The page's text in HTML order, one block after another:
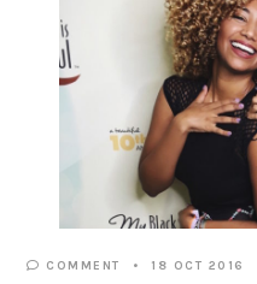
COMMENT 18 OCT 2016